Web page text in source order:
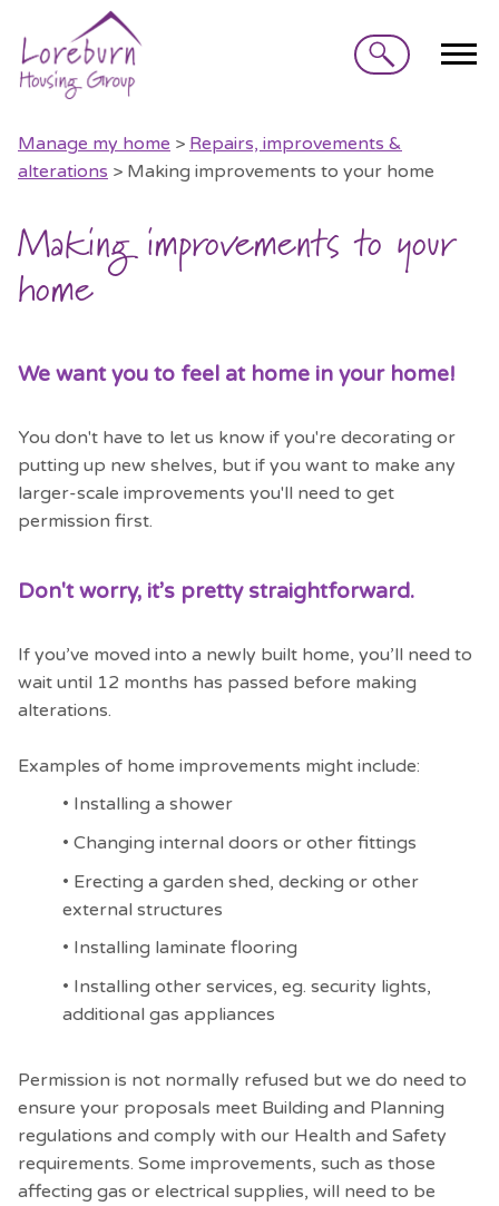
Search
Manage my home > Repairs, improvements &
alterations > Making improvements to your home
Making improvements to your
home
We want you to feel at home in your home!
You don't have to let us know if you're decorating or
putting up new shelves, but if you want to make any
larger-scale improvements you'll need to get
permission first.
Don't worry, it’s pretty straightforward.
If you’ve moved into a newly built home, you’ll need to
wait until 12 months has passed before making
alterations.
Examples of home improvements might include:
• Installing a shower
• Changing internal doors or other fittings
• Erecting a garden shed, decking or other
external structures
• Installing laminate flooring
• Installing other services, eg. security lights,
additional gas appliances
Permission is not normally refused but we do need to
ensure your proposals meet Building and Planning
regulations and comply with our Health and Safety
requirements. Some improvements, such as those
affecting gas or electrical supplies, will need to be